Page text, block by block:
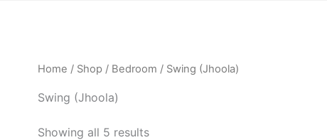
Home / Shop / Bedroom / Swing (Jhoola)
Swing (Jhoola)
Showing all 5 results